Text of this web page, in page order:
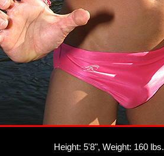
Height: 5'8", Weight: 160 lbs.